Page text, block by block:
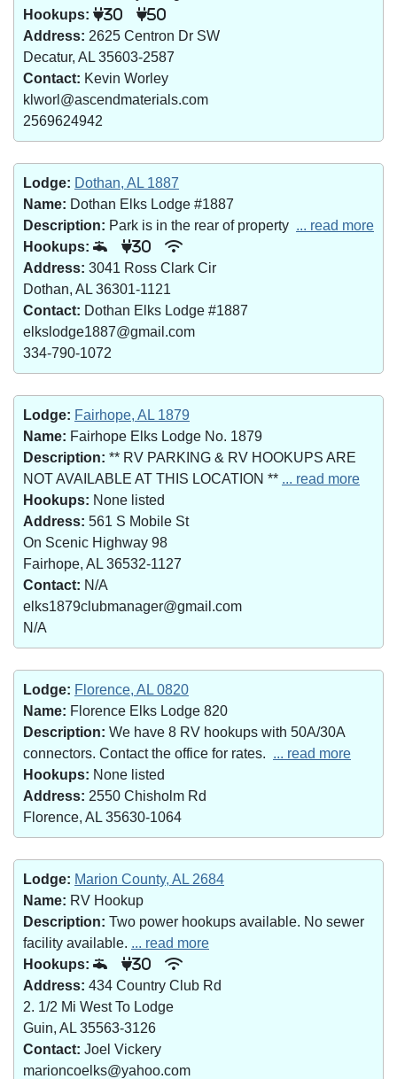
Hookups:
30 50
Address: 2625 Centron Dr SW
Decatur, AL 35603-2587
Contact: Kevin Worley
klworl@ascendmaterials.com
2569624942
Lodge: Dothan, AL 1887
Name: Dothan Elks Lodge #1887
Description: Park is in the rear of property ... read more
Hookups:
30
Address: 3041 Ross Clark Cir
Dothan, AL 36301-1121
Contact: Dothan Elks Lodge #1887
elkslodge1887@gmail.com
334-790-1072
Lodge: Fairhope, AL 1879
Name: Fairhope Elks Lodge No. 1879
Description: ** RV PARKING & RV HOOKUPS ARE
NOT AVAILABLE AT THIS LOCATION ** ... read more
Hookups: None listed
Address: 561 S Mobile St
On Scenic Highway 98
Fairhope, AL 36532-1127
Contact: N/A
elks1879clubmanager@gmail.com
N/A
Lodge: Florence, AL 0820
Name: Florence Elks Lodge 820
Description: We have 8 RV hookups with 50A/30A
connectors. Contact the office for rates. ... read more
Hookups: None listed
Address: 2550 Chisholm Rd
Florence, AL 35630-1064
Lodge: Marion County, AL 2684
Name: RV Hookup
Description: Two power hookups available. No sewer
facility available. ... read more
Hookups:
30
Address: 434 Country Club Rd
2. 1/2 Mi West To Lodge
Guin, AL 35563-3126
Contact: Joel Vickery
marioncoelks@yahoo.com